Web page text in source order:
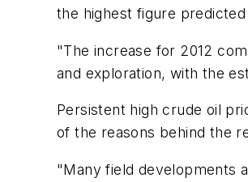
the highest figure
"The increase for 2012
and exploration, with the
Persistent high crude oil
of the reasons behind the
"Many field developments